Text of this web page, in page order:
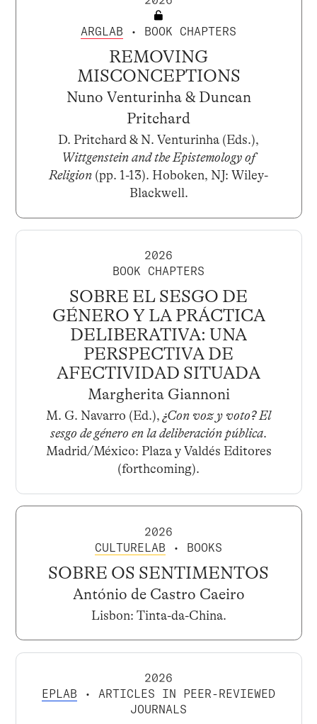
ARGLAB • BOOK CHAPTERS
REMOVING
MISCONCEPTIONS
Nuno Venturinha & Duncan
Pritchard
D. Pritchard & N. Venturinha (Eds.),
Wittgenstein and the Epistemology of
Religion (pp. 1-13). Hoboken, NJ: Wiley-
Blackwell.
2026
BOOK CHAPTERS
SOBRE EL SESGO DE
GÉNERO Y LA PRÁCTICA
DELIBERATIVA: UNA
PERSPECTIVA DE
AFECTIVIDAD SITUADA
Margherita Giannoni
M. G. Navarro (Ed.), ¿Con voz y voto? El
sesgo de género en la deliberación pública.
Madrid/México: Plaza y Valdés Editores
(forthcoming).
2026
CULTURELAB • BOOKS
SOBRE OS SENTIMENTOS
António de Castro Caeiro
Lisbon: Tinta-da-China.
2026
EPLAB • ARTICLES IN PEER-REVIEWED
JOURNALS